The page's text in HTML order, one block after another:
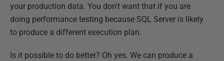
your production data. You don't want that if you are
doing performance testing because SQL Server is likely
to produce a different execution plan.
Is it possible to do better? Oh yes. We can produce a